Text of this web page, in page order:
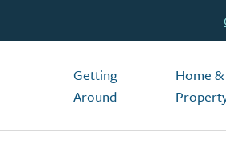
Main
Getting
Around
Home &